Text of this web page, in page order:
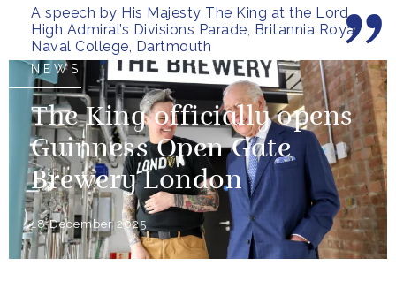
A speech by His Majesty The King at the Lord
High Admiral’s Divisions Parade, Britannia Royal
Naval College, Dartmouth
NEWS
The King officially opens
Guinness Open Gate
Brewery London
18 December 2025